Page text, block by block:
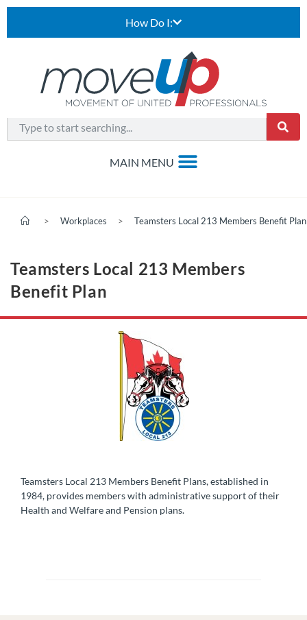
How Do I:
> Workplaces > Teamsters Local 213 Members Benefit Plan
Teamsters Local 213 Members
Benefit Plan
Teamsters Local 213 Members Benefit Plans, established in
1984, provides members with administrative support of their
Health and Welfare and Pension plans.